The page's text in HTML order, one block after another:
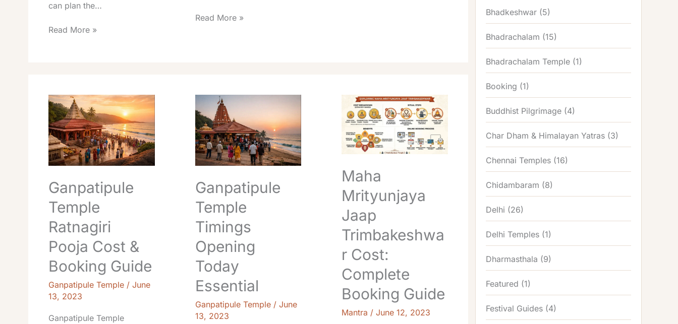
can plan the…
Read More »
Read More »
Ganpatipule
Temple
Ratnagiri
Pooja Cost &
Booking Guide
Ganpatipule Temple / June
13, 2023
Ganpatipule Temple
Temple
Ratnagiri
Pooja
Cost
&
Booking
Ganpatipule
Temple
Timings
Opening
Today
Essential
Ganpatipule Temple/ June
13, 2023
Temple
Timings
Opening
Today
Essential
Maha
Mrityunjaya
Jaap
Trimbakeshwa
r Cost:
Complete
Booking Guide
Mantra /June 12, 2023
Mrityunjaya
Jaap
Trimbakeshwar
Cost:
Complete
Guide
Bhadkeshwar (5)
Bhadrachalam (15)
Bhadrachalam Temple (1)
Booking (1)
Buddhist Pilgrimage (4)
Char Dham & Himalayan Yatras (3)
Chennai Temples (16)
Chidambaram (8)
Delhi (26)
Delhi Temples (1)
Dharmasthala (9)
Featured (1)
Festival Guides (4)